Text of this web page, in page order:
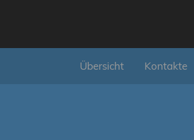
Übersicht Kontakte